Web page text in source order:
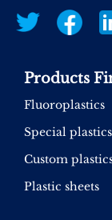
Products
Fluoroplastics
Special plastics
Custom
Plastic sheets